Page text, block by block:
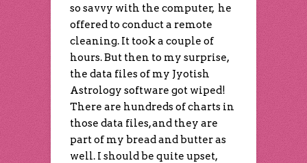
so savvy with the computer, he
offered to conduct a remote
cleaning. It took a couple of
hours. But then to my surprise,
the data files of my Jyotish
Astrology software got wiped!
There are hundreds of charts in
those data files, and they are
part of my bread and butter as
well. I should be quite upset,